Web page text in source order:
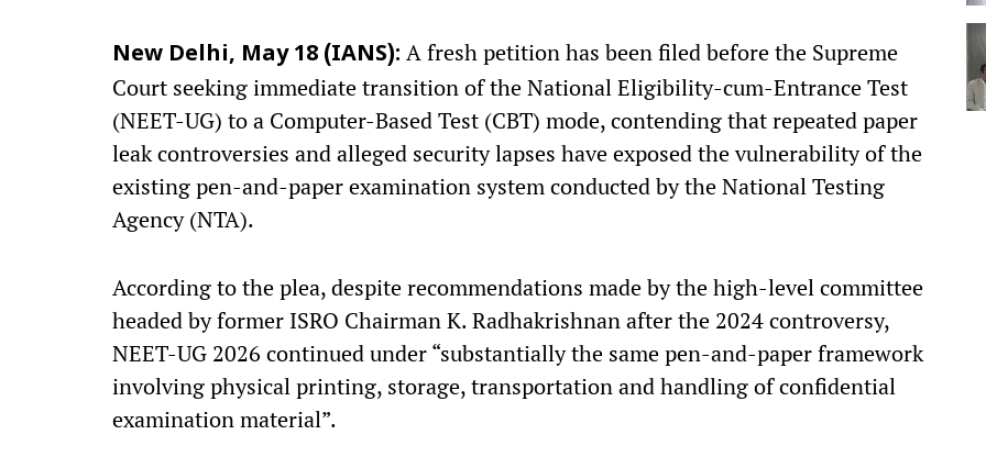
New Delhi, May 18 (IANS): A fresh petition has been filed before the Supreme
Court seeking immediate transition of the National Eligibility-cum-Entrance Test
(NEET-UG) to a Computer-Based Test (CBT) mode, contending that repeated paper
leak controversies and alleged security lapses have exposed the vulnerability of the
existing pen-and-paper examination system conducted by the National Testing
Agency (NTA).
According to the plea, despite recommendations made by the high-level committee
headed by former ISRO Chairman K. Radhakrishnan after the 2024 controversy,
NEET-UG 2026 continued under “substantially the same pen-and-paper framework
involving physical printing, storage, transportation and handling of confidential
examination material”.